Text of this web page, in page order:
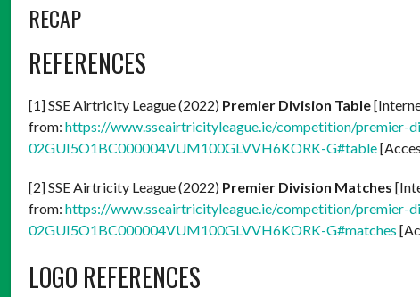
RECAP
REFERENCES
[1] SSE Airtricity League (2022) Premier Division Table
from: https://www.sseairtricityleague.ie/competition/premier-
02GUI5O1BC000004VUM100GLVVH6KORK-G#table
[2] SSE Airtricity League (2022) Premier Division Matches
from: https://www.sseairtricityleague.ie/competition/premier-
02GUI5O1BC000004VUM100GLVVH6KORK-G#matches
LOGO REFERENCES